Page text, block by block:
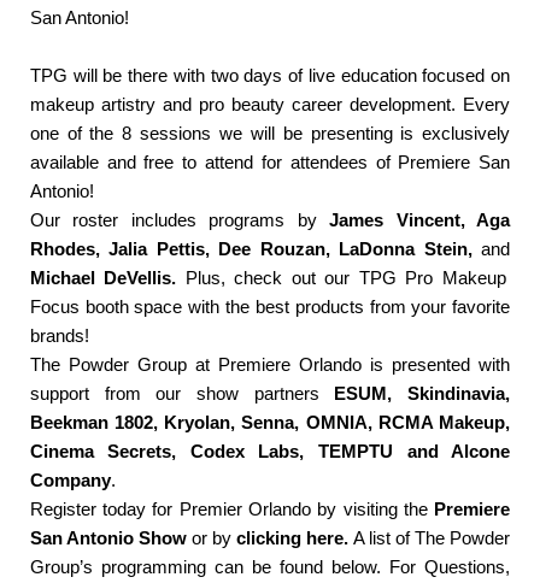
San Antonio!
TPG will be there with two days of live education focused on
makeup artistry and pro beauty career development. Every
one of the 8 sessions we will be presenting is exclusively
available and free to attend for attendees of Premiere San
Antonio!
Our roster includes programs byJames Vincent, Aga
Rhodes, Jalia Pettis, Dee Rouzan, LaDonna Stein,and
Michael DeVellis. Plus, check out our TPG Pro Makeup
Focus booth space with the best products from your favorite
brands!
The Powder Group at Premiere Orlando is presented with
support from our show partners ESUM, Skindinavia,
Beekman 1802, Kryolan, Senna, OMNIA, RCMA Makeup,
Cinema Secrets, Codex Labs, TEMPTU and Alcone
Company.
Register today for Premier Orlando by visiting the Premiere
San Antonio Showor by clicking here.A list of The Powder
Group’s programming can be found below. For Questions,